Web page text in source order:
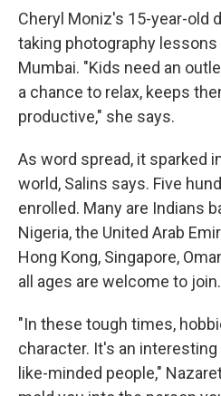
Cheryl Moniz's 15-year-old
taking photography
Mumbai. "Kids need an
a chance to relax, keeps
productive," she says.
As word spread, it sparked
world, Salins says. Five
enrolled. Many are Indians
Nigeria, the United Arab
Hong Kong, Singapore,
all ages are welcome to join.
"In these tough times,
character. It's an
like-minded people,"